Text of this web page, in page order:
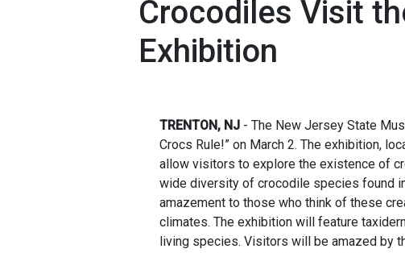
Crocodiles Visit
Exhibition
TRENTON, NJ - The New Jersey State
Crocs Rule!” on March 2. The exhibition,
allow visitors to explore the existence of
wide diversity of crocodile species found
amazement to those who think of these
climates. The exhibition will feature
living species. Visitors will be amazed by